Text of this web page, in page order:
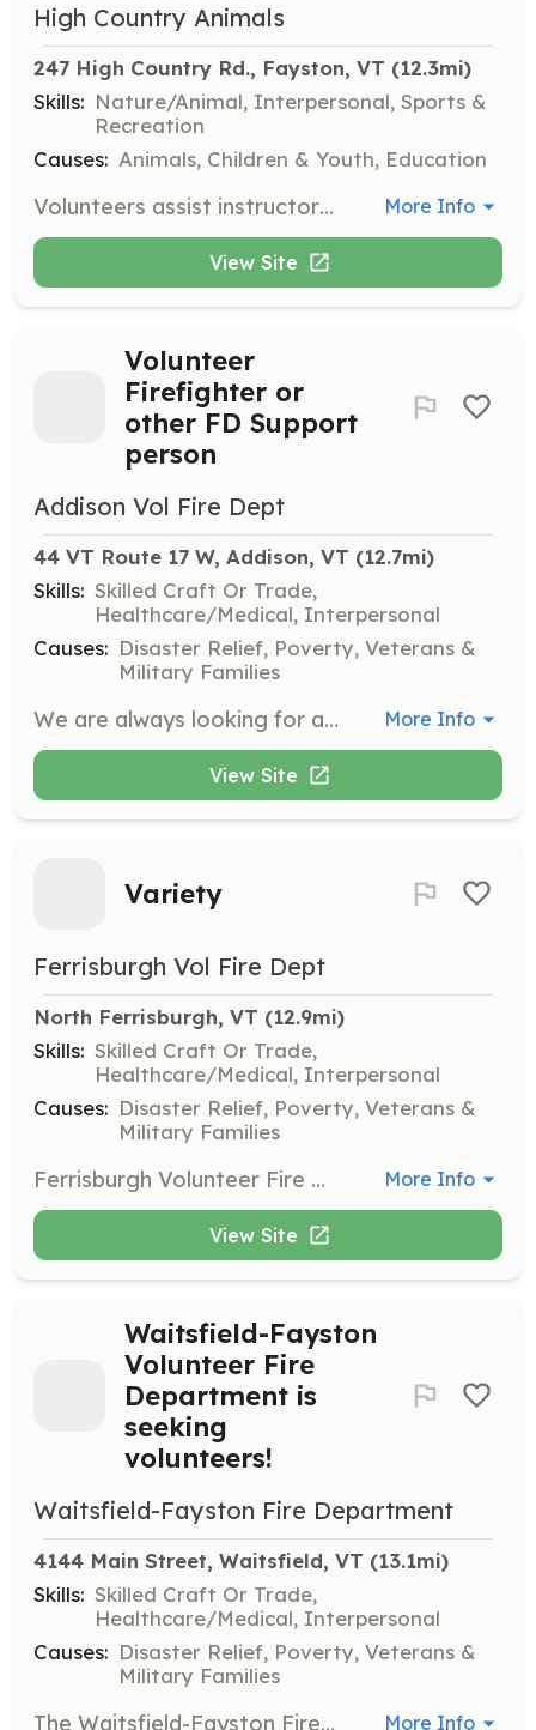
High Country Animals
247 High Country Rd., Fayston, VT (12.3mi)
Skills: Nature/Animal, Interpersonal, Sports &
Recreation
Causes: Animals, Children & Youth, Education
Volunteers assist instructors with feeding, saddling, and walking ponies. They also clean and care for all animals, supervise guests, and help maintain the grounds. Training is provided for all volunteers. More Info
View Site
Volunteer
Firefighter or
other FD Support
person
Addison Vol Fire Dept
44 VT Route 17 W, Addison, VT (12.7mi)
Skills: Skilled Craft Or Trade,
Healthcare/Medical, Interpersonal
Causes: Disaster Relief, Poverty, Veterans &
Military Families
We are always looking for additional members! Whether you want to actually be a firefighter and directly fight a fire, or help on the scene of incidents with directing traffic, driving a truck, or many other needs at an incident, we would be happy to have you as a member. | Requirements: No previous firefighting experience needed. Having a cool head helps out in an emergency. If helping out on scene, being able to lift at least 50 lbs or more would be good. | Categories: Firefighter, Department Support, Other More Info
View Site
Variety
Ferrisburgh Vol Fire Dept
North Ferrisburgh, VT (12.9mi)
Skills: Skilled Craft Or Trade,
Healthcare/Medical, Interpersonal
Causes: Disaster Relief, Poverty, Veterans &
Military Families
Ferrisburgh Volunteer Fire Department (FVFD) is seeking volunteers to join our all volunteer department. FVFD protects approximately 2800 people. Our department members are dedicated, friendly, and compassionate about serving our community. Volunteers are needed to support a number of positions; fire suppression, apparatus operators, traffic control, water & ice rescue, and much more. We are looking for volunteers ages 18+, and 13-17 for our cadet program. All races and genders are encouraged to apply. Please contact us for more information at 802-877-3900 or via Facebook messenger. | Requirements: *18+ or 13-17 for the cadet program *Valid drivers license (18+) *Complete a department sponsored Firefighter 1 certification program with 18 months from acceptance of application to the department. *Respond to emergency calls. *Attend monthly trainings, work details, meetings and events as much as your time allows. *Learn new skills, make new friends, be a part of a team, give back to the community and make a real difference. | Categories: Department Support, Firefighter, Junior Members More Info
View Site
Waitsfield-Fayston
Volunteer Fire
Department is
seeking
volunteers!
Waitsfield-Fayston Fire Department
4144 Main Street, Waitsfield, VT (13.1mi)
Skills: Skilled Craft Or Trade,
Healthcare/Medical, Interpersonal
Causes: Disaster Relief, Poverty, Veterans &
Military Families
The Waitsfield-Fayston Fire Department is actively seeking volunteers to grow our department and give back to our community. On May 11, 2024, we will be hosting an open house from 10am-2pm where prospective volunteers can get a tour of the fire house and speak with active members of the department to learn what being a volunteer firefighter is all about. Our department trains twice a month (first two Wednesdays of the month). We respond to motor vehicle accidents, fire/carbon monoxide alarms, brush fires, structure fires, gas leaks, etc. We do not run medical calls. | Requirements: Application/interview process Must complete a 6 month probationary period before being voted on as a full member (must attend a minimum of 10 out of the 12 trainings during the 6 month period) | Categories: Firefighter, Junior Members, Department Support More Info